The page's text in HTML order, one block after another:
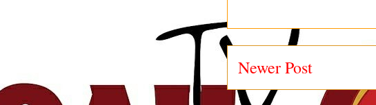
Newer Post